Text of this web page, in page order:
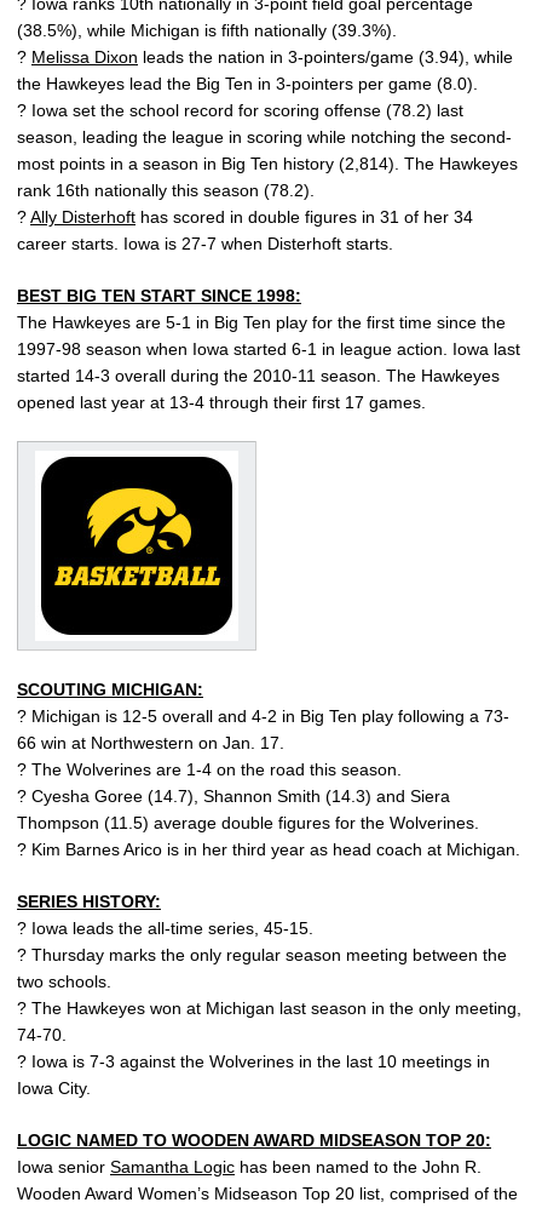
(38.5%), while Michigan is fifth nationally (39.3%).
? Melissa Dixon leads the nation in 3-pointers/game (3.94), while
the Hawkeyes lead the Big Ten in 3-pointers per game (8.0).
? Iowa set the school record for scoring offense (78.2) last
season, leading the league in scoring while notching the second-
most points in a season in Big Ten history (2,814). The Hawkeyes
rank 16th nationally this season (78.2).
?Ally Disterhoft has scored in double figures in 31 of her 34
career starts. Iowa is 27-7 when Disterhoft starts.
BEST BIG TEN START SINCE 1998:
The Hawkeyes are 5-1 in Big Ten play for the first time since the
1997-98 season when Iowa started 6-1 in league action. Iowa last
started 14-3 overall during the 2010-11 season. The Hawkeyes
opened last year at 13-4 through their first 17 games.
SCOUTING MICHIGAN:
? Michigan is 12-5 overall and 4-2 in Big Ten play following a 73-
66 win at Northwestern on Jan. 17.
? The Wolverines are 1-4 on the road this season.
? Cyesha Goree (14.7), Shannon Smith (14.3) and Siera
Thompson (11.5) average double figures for the Wolverines.
? Kim Barnes Arico is in her third year as head coach at Michigan.
SERIES HISTORY:
? Iowa leads the all-time series, 45-15.
? Thursday marks the only regular season meeting between the
two schools.
? The Hawkeyes won at Michigan last season in the only meeting,
74-70.
? Iowa is 7-3 against the Wolverines in the last 10 meetings in
Iowa City.
LOGIC NAMED TO WOODEN AWARD MIDSEASON TOP 20:
Iowa senior Samantha Logic has been named to the John R.
Wooden Award Women’s Midseason Top 20 list, comprised of the